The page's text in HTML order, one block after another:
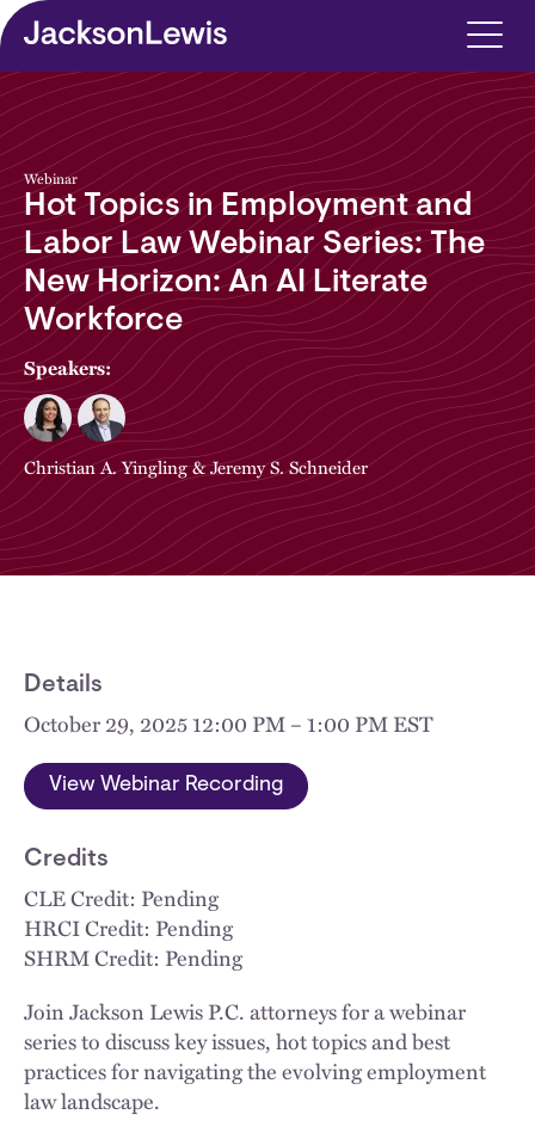
Skip to main content
Webinar
Hot Topics in Employment and
Labor Law Webinar Series: The
New Horizon: An AI Literate
Workforce
Speakers:
Christian A. Yingling&Jeremy S. Schneider
Details
October 29, 2025 12:00 PM – 1:00 PM EST
View Webinar Recording
Credits
CLE Credit: Pending
HRCI Credit: Pending
SHRM Credit: Pending
Join Jackson Lewis P.C. attorneys for a webinar
series to discuss key issues, hot topics and best
practices for navigating the evolving employment
law landscape.